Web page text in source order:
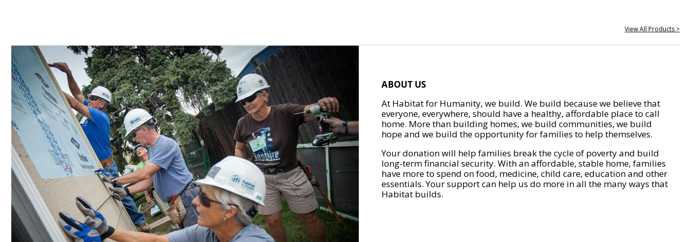
View All Products >
ABOUT US
At Habitat for Humanity, we build. We build because we believe that
everyone, everywhere, should have a healthy, affordable place to call
home. More than building homes, we build communities, we build
hope and we build the opportunity for families to help themselves.
Your donation will help families break the cycle of poverty and build
long-term financial security. With an affordable, stable home, families
have more to spend on food, medicine, child care, education and other
essentials. Your support can help us do more in all the many ways that
Habitat builds.